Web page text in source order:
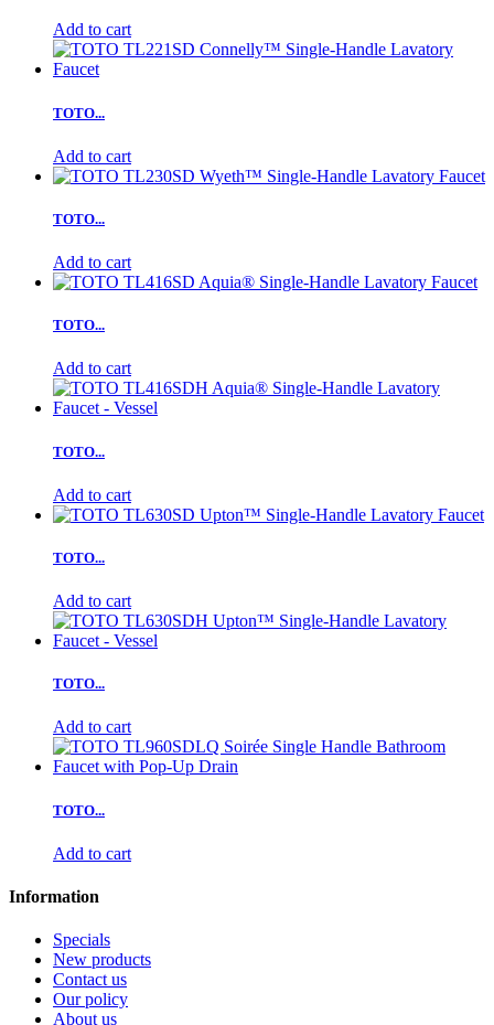
Add to cart
TOTO...
Add to cart
TOTO...
Add to cart
TOTO...
Add to cart
TOTO...
Add to cart
TOTO...
Add to cart
TOTO...
Add to cart
TOTO...
Add to cart
Information
Specials
New products
Contact us
Our policy
About us